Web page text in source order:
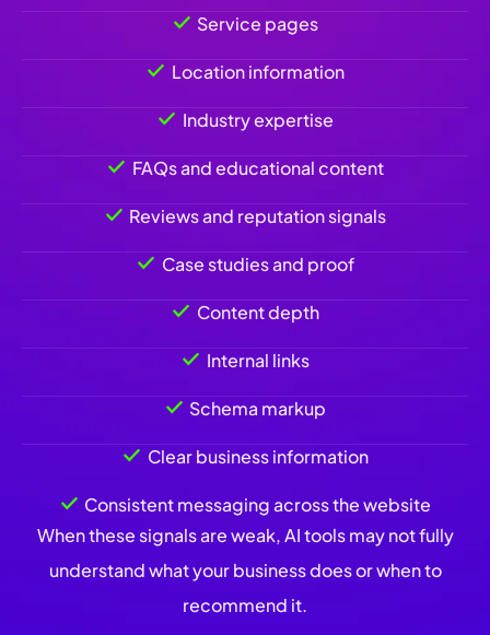
Service pages
Location information
Industry expertise
FAQs and educational content
Reviews and reputation signals
Case studies and proof
Content depth
Internal links
Schema markup
Clear business information
Consistent messaging across the website
When these signals are weak, AI tools may not fully
understand what your business does or when to
recommend it.